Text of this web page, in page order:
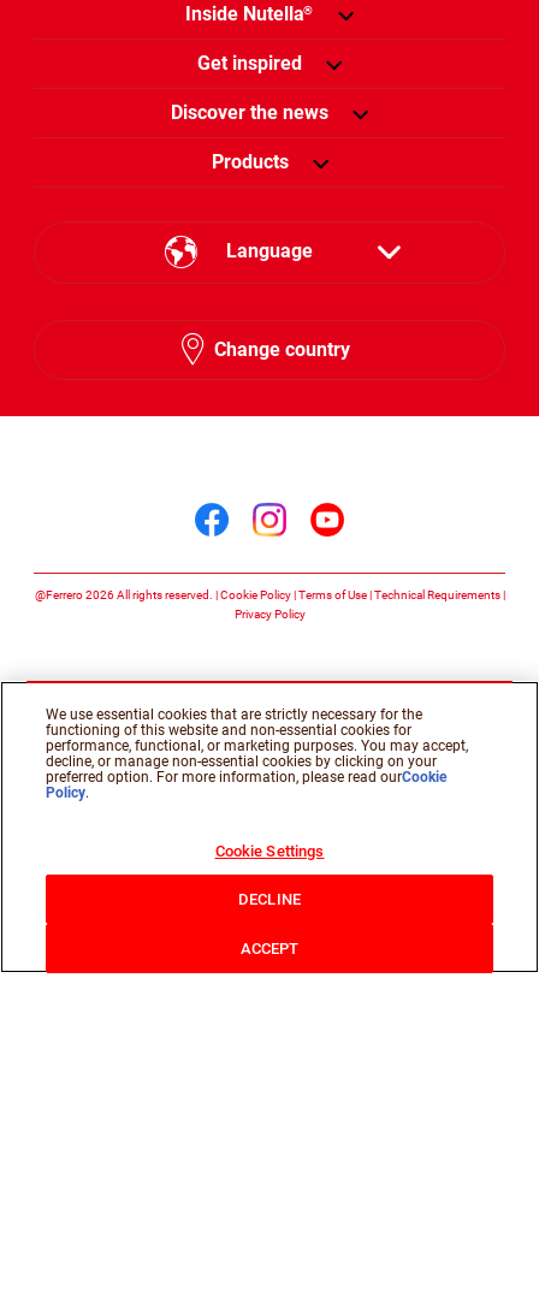
Inside Nutella®
Get inspired
Discover the news
Products
Language
English
Change country
@Ferrero 2026 All rights reserved. Cookie Policy Terms of Use Technical Requirements
Privacy Policy
We use essential cookies that are strictly necessary for the
functioning of this website and non-essential cookies for
performance, functional, or marketing purposes. You may accept,
decline, or manage non-essential cookies by clicking on your
preferred option. For more information, please read ourCookie
Policy.
Cookie Settings
DECLINE
ACCEPT